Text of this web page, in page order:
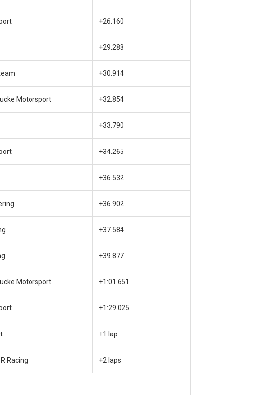
+26.160
+29.288
+30.914
Motorsport +32.854
+33.790
+34.265
+36.532
+36.902
+37.584
+39.877
Motorsport +1:01.651
+1:29.025
+1 lap
Racing +2 laps